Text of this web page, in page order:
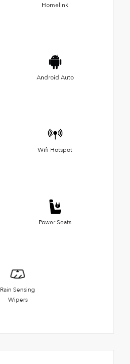
Homelink
Android Auto
Wifi Hotspot
Power Seats
Rain Sensing
Wipers